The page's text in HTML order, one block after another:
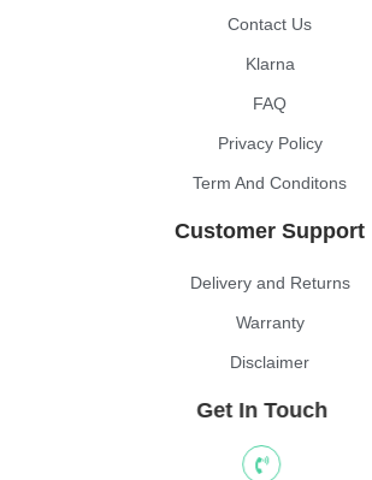
Contact Us
Klarna
FAQ
Privacy Policy
Term And Conditons
Customer Support
Delivery and Returns
Warranty
Disclaimer
Get In Touch